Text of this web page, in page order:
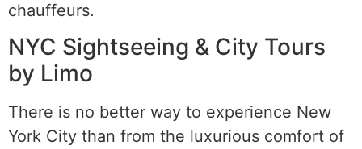
chauffeurs.
NYC Sightseeing & City Tours
by Limo
There is no better way to experience New
York City than from the luxurious comfort of